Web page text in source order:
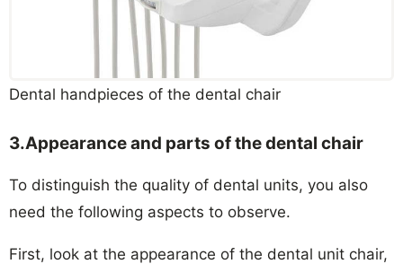
Dental handpieces of the dental chair
3.Appearance and parts of the dental chair
To distinguish the quality of dental units, you also
need the following aspects to observe.
First, look at the appearance of the dental unit chair,